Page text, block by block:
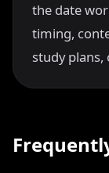
the date
timing,
study